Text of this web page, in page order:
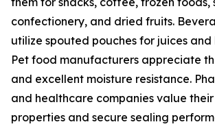
confectionery, and dried fruits.
utilize spouted pouches for juices
Pet food manufacturers appreciate
and excellent moisture resistance.
and healthcare companies value
properties and secure sealing